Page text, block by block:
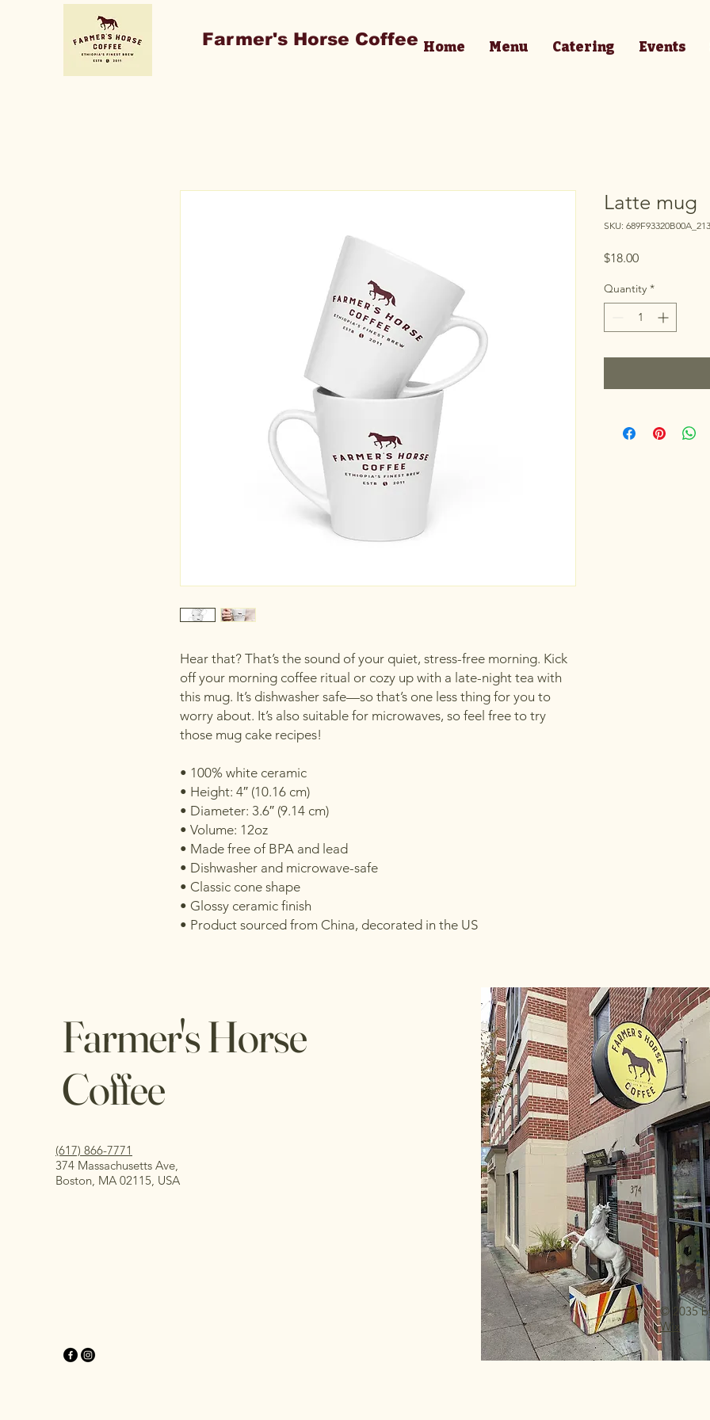
Farmer's Horse Coffee Home Menu Catering Events
Hear that? That’s the sound of your quiet, stress-free morning. Kick
off your morning coffee ritual or cozy up with a late-night tea with
this mug. It’s dishwasher safe—so that’s one less thing for you to
worry about. It’s also suitable for microwaves, so feel free to try
those mug cake recipes!
• 100% white ceramic
• Height: 4″ (10.16 cm)
• Diameter: 3.6″ (9.14 cm)
• Volume: 12oz
• Made free of BPA and lead
• Dishwasher and microwave-safe
• Classic cone shape
• Glossy ceramic finish
• Product sourced from China, decorated in the US
Latte mug
SKU:
$18.00Price
Quantity *
Farmer's Horse
Coffee
(617) 866-7771
374 Massachusetts Ave,
Boston, MA 02115, USA
© 2035
Wix